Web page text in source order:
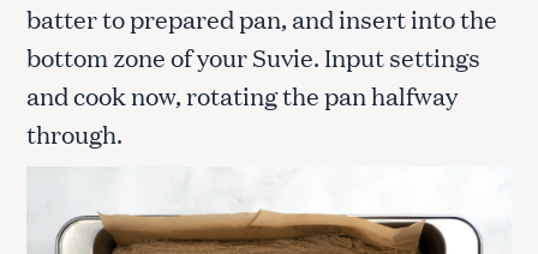
batter to prepared pan, and insert into the
bottom zone of your Suvie. Input settings
and cook now, rotating the pan halfway
through.